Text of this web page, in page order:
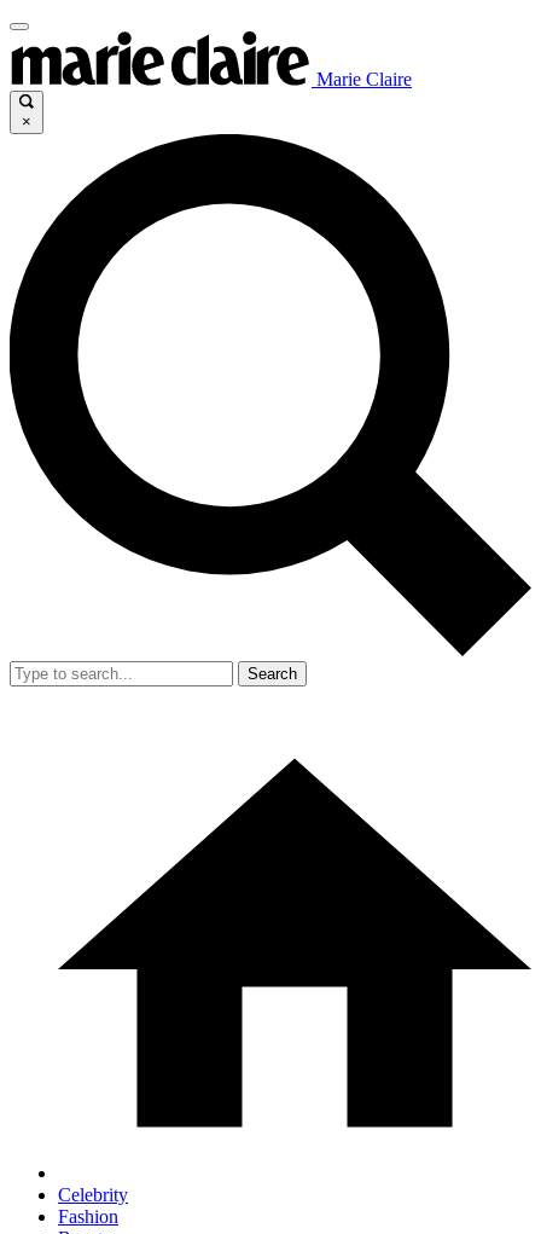
Marie Claire
×
Search
Celebrity
Fashion